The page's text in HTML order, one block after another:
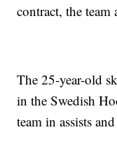
contract, the team
The 25-year-old
in the Swedish
team in assists